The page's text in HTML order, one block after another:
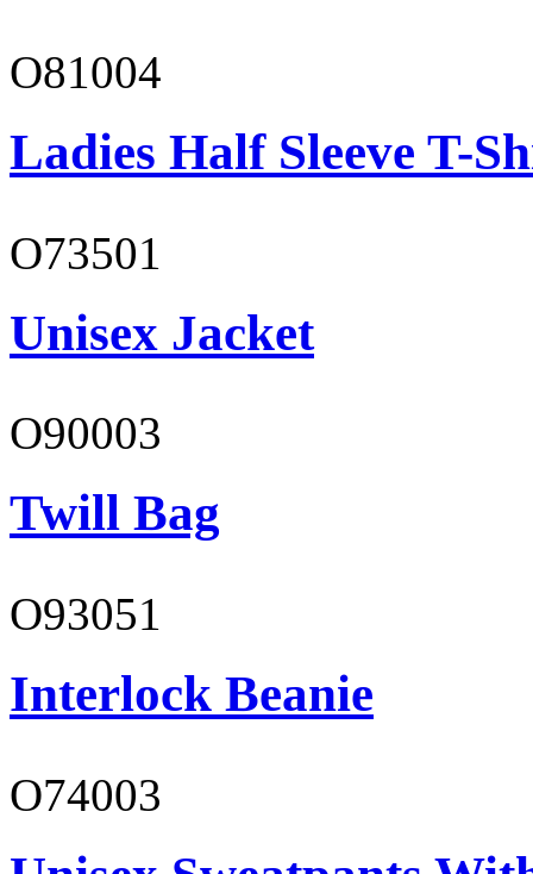
O81004
Ladies Half Sleeve T-
O73501
Unisex Jacket
O90003
Twill Bag
O93051
Interlock Beanie
O74003